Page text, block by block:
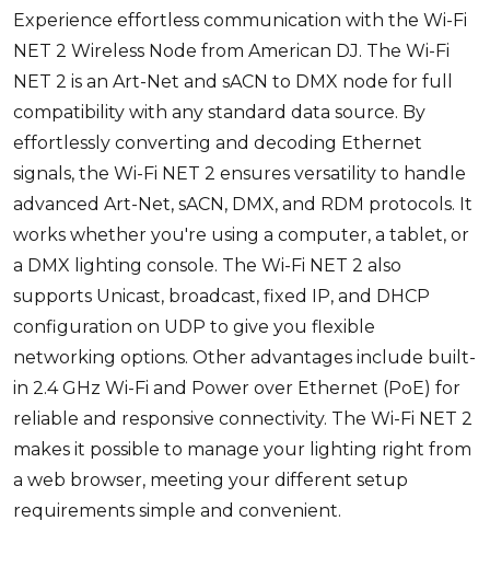
Experience effortless communication with the Wi-Fi
NET 2 Wireless Node from American DJ. The Wi-Fi
NET 2 is an Art-Net and sACN to DMX node for full
compatibility with any standard data source. By
effortlessly converting and decoding Ethernet
signals, the Wi-Fi NET 2 ensures versatility to handle
advanced Art-Net, sACN, DMX, and RDM protocols. It
works whether you're using a computer, a tablet, or
a DMX lighting console. The Wi-Fi NET 2 also
supports Unicast, broadcast, fixed IP, and DHCP
configuration on UDP to give you flexible
networking options. Other advantages include built-
in 2.4 GHz Wi-Fi and Power over Ethernet (PoE) for
reliable and responsive connectivity. The Wi-Fi NET 2
makes it possible to manage your lighting right from
a web browser, meeting your different setup
requirements simple and convenient.